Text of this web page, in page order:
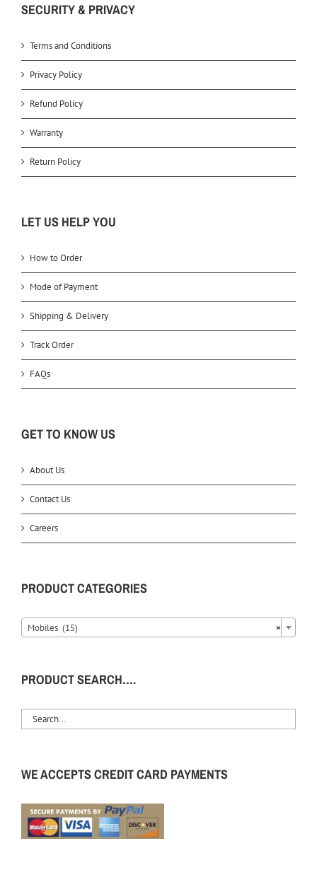
SECURITY & PRIVACY
Terms and Conditions
Privacy Policy
Refund Policy
Warranty
Return Policy
LET US HELP YOU
How to Order
Mode of Payment
Shipping & Delivery
Track Order
FAQs
GET TO KNOW US
About Us
Contact Us
Careers
PRODUCT CATEGORIES
×
Mobiles (15)
PRODUCT SEARCH….
WE ACCEPTS CREDIT CARD PAYMENTS